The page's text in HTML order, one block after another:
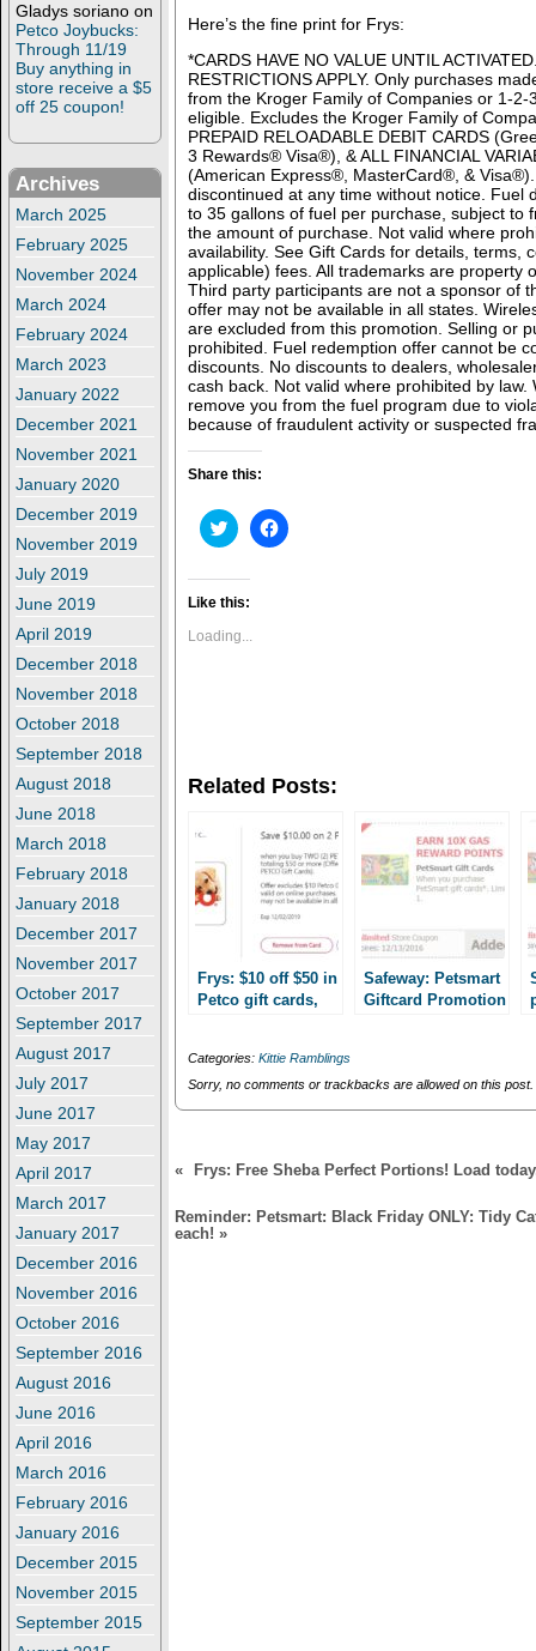
Gladys soriano on
Petco Joybucks:
Through 11/19
Buy anything in
store receive a $5
off 25 coupon!
Archives
March 2025
February 2025
November 2024
March 2024
February 2024
March 2023
January 2022
December 2021
November 2021
January 2020
December 2019
November 2019
July 2019
June 2019
April 2019
December 2018
November 2018
October 2018
September 2018
August 2018
June 2018
March 2018
February 2018
January 2018
December 2017
November 2017
October 2017
September 2017
August 2017
July 2017
June 2017
May 2017
April 2017
March 2017
January 2017
December 2016
November 2016
October 2016
September 2016
August 2016
June 2016
April 2016
March 2016
February 2016
January 2016
December 2015
November 2015
September 2015
Here’s the fine print for Frys:
*CARDS HAVE NO VALUE UNTIL
RESTRICTIONS APPLY. Only purchases
from the Kroger Family of Companies or 1-2-
eligible. Excludes the Kroger Family of
PREPAID RELOADABLE DEBIT CARDS
3 Rewards® Visa®), & ALL FINANCIAL
(American Express®, MasterCard®, &
discontinued at any time without notice. Fuel
to 35 gallons of fuel per purchase, subject to
the amount of purchase. Not valid where
availability. See Gift Cards for details, terms,
applicable) fees. All trademarks are property
Third party participants are not a sponsor of
offer may not be available in all states.
are excluded from this promotion. Selling or
prohibited. Fuel redemption offer cannot be
discounts. No discounts to dealers,
cash back. Not valid where prohibited by law.
remove you from the fuel program due to
because of fraudulent activity or suspected
Share this:
C
l
t
s
h
t
n
e
w
n
o
)
C
l
c
e
o
k
(
O
p
e
s
n
n
e
i
d
w
Like this:
Loading...
Related Posts:
Frys: $10 off $50 in
Petco gift cards,
Safeway: Petsmart
Giftcard Promotion
Categories: Kittie Ramblings
Sorry, no comments or trackbacks are allowed on this post.
« Frys: Free Sheba Perfect Portions! Load
Reminder: Petsmart: Black Friday ONLY: Tidy
each! »